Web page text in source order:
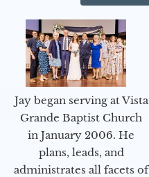
Jay began serving at Vista
Grande Baptist Church
in January 2006. He
plans, leads, and
administrates all facets of